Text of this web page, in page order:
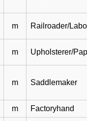
m Railroader/
m Upholsterer/
m Saddlemaker
m Factoryhand